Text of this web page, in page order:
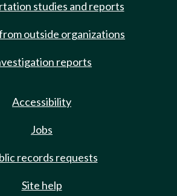
studies and reports
outside organizations
reports
Accessibility
Jobs
records requests
Site help